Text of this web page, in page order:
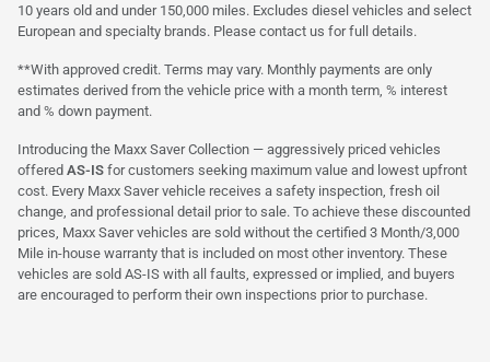
10 years old and under 150,000 miles. Excludes diesel vehicles and select
European and specialty brands. Please contact us for full details.
**With approved credit. Terms may vary. Monthly payments are only
estimates derived from the vehicle price with a month term, % interest
and % down payment.
Introducing the Maxx Saver Collection — aggressively priced vehicles
offered AS-IS for customers seeking maximum value and lowest upfront
cost. Every Maxx Saver vehicle receives a safety inspection, fresh oil
change, and professional detail prior to sale. To achieve these discounted
prices, Maxx Saver vehicles are sold without the certified 3 Month/3,000
Mile in-house warranty that is included on most other inventory. These
vehicles are sold AS-IS with all faults, expressed or implied, and buyers
are encouraged to perform their own inspections prior to purchase.